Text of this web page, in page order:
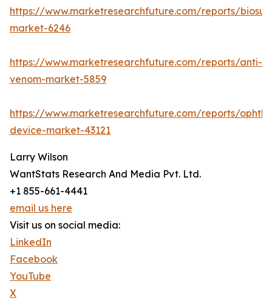
https://www.marketresearchfuture.com/reports/
market-6246
https://www.marketresearchfuture.com/reports/anti-
venom-market-5859
https://www.marketresearchfuture.com/reports/
device-market-43121
Larry Wilson
WantStats Research And Media Pvt. Ltd.
+1 855-661-4441
email us here
Visit us on social media:
LinkedIn
Facebook
YouTube
X